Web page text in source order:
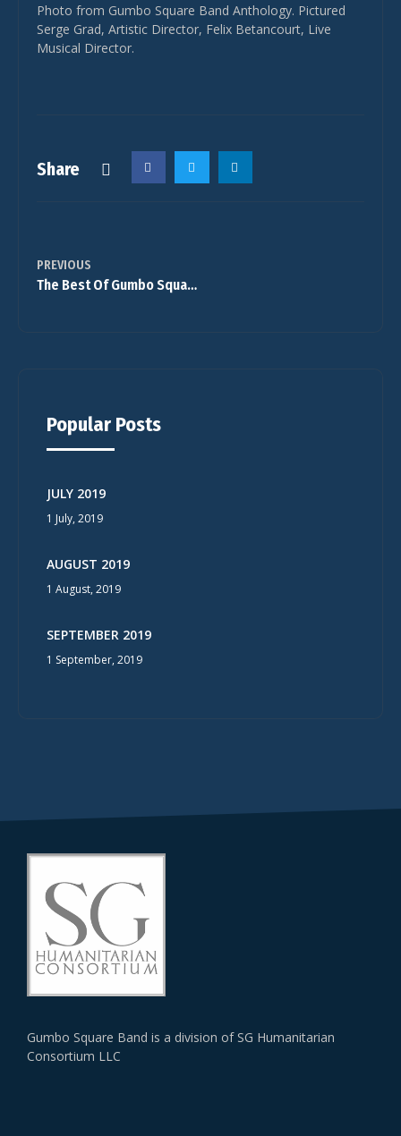
Photo from Gumbo Square Band Anthology. Pictured
Serge Grad, Artistic Director, Felix Betancourt, Live
Musical Director.
Share
PREVIOUS
The Best Of Gumbo Square Band
Popular Posts
JULY 2019
1 July, 2019
AUGUST 2019
1 August, 2019
SEPTEMBER 2019
1 September, 2019
Gumbo Square Band is a division of SG Humanitarian
Consortium LLC